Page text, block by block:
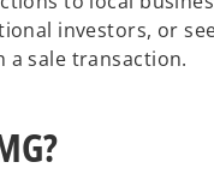
investors, or
a sale transaction.